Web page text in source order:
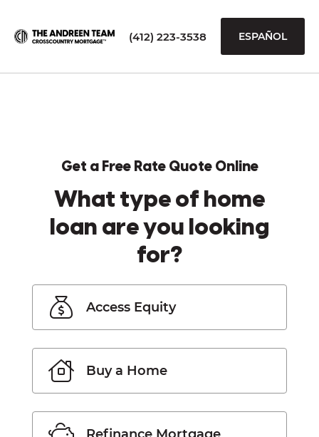
(412) 223-3538 ESPAÑOL
Get a Free Rate Quote Online
What type of home
loan are you looking
for?
Access Equity
Buy a Home
Refinance Mortgage